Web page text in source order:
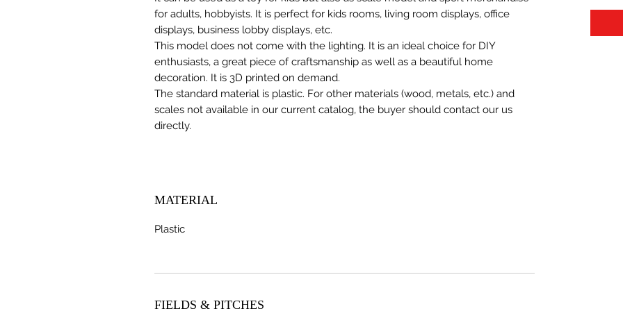
for adults, hobbyists. It is perfect for kids rooms, living room displays, office
displays, business lobby displays, etc.
This model does not come with the lighting. It is an ideal choice for DIY
enthusiasts, a great piece of craftsmanship as well as a beautiful home
decoration. It is 3D printed on demand.
The standard material is plastic. For other materials (wood, metals, etc.) and
scales not available in our current catalog, the buyer should contact our us
directly.
MATERIAL
Plastic
FIELDS & PITCHES